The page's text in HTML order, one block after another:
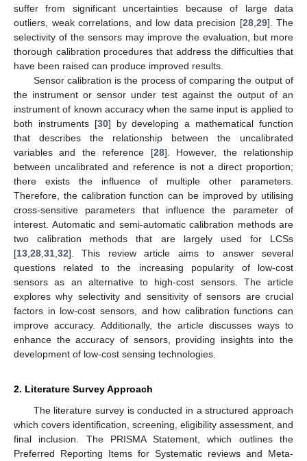
suffer from significant uncertainties because of large data
outliers, weak correlations, and low data precision [28, 29]. The
selectivity of the sensors may improve the evaluation, but more
thorough calibration procedures that address the difficulties that
have been raised can produce improved results.
Sensor calibration is the process of comparing the output of
the instrument or sensor under test against the output of an
instrument of known accuracy when the same input is applied to
both instruments [30] by developing a mathematical function
that describes the relationship between the uncalibrated
variables and the reference [28]. However, the relationship
between uncalibrated and reference is not a direct proportion;
there exists the influence of multiple other parameters.
Therefore, the calibration function can be improved by utilising
cross-sensitive parameters that influence the parameter of
interest. Automatic and semi-automatic calibration methods are
two calibration methods that are largely used for LCSs
[13 28 31 32]. This review article aims to answer several
questions related to the increasing popularity of low-cost
sensors as an alternative to high-cost sensors. The article
explores why selectivity and sensitivity of sensors are crucial
factors in low-cost sensors, and how calibration functions can
improve accuracy. Additionally, the article discusses ways to
enhance the accuracy of sensors, providing insights into the
development of low-cost sensing technologies.
2. Literature Survey Approach
The literature survey is conducted in a structured approach
which covers identification, screening, eligibility assessment, and
final inclusion. The PRISMA Statement, which outlines the
Preferred Reporting Items for Systematic reviews and Meta-